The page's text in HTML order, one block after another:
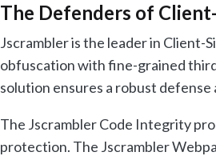
The Defenders of
Jscrambler is the leader in Client-
obfuscation with fine-grained
solution ensures a robust
The Jscrambler Code Integrity
protection. The Jscrambler